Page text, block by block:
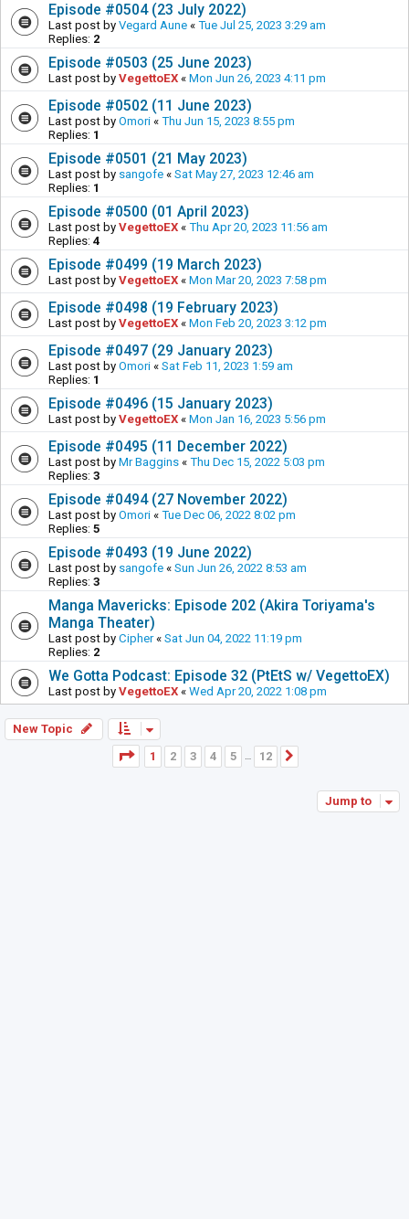
Episode #0504 (23 July 2022)
Last post by Vegard Aune « Tue Jul 25, 2023 3:29 am
Replies: 2
Episode #0503 (25 June 2023)
Last post by VegettoEX « Mon Jun 26, 2023 4:11 pm
Episode #0502 (11 June 2023)
Last post by Omori « Thu Jun 15, 2023 8:55 pm
Replies: 1
Episode #0501 (21 May 2023)
Last post by sangofe « Sat May 27, 2023 12:46 am
Replies: 1
Episode #0500 (01 April 2023)
Last post by VegettoEX « Thu Apr 20, 2023 11:56 am
Replies: 4
Episode #0499 (19 March 2023)
Last post by VegettoEX « Mon Mar 20, 2023 7:58 pm
Episode #0498 (19 February 2023)
Last post by VegettoEX « Mon Feb 20, 2023 3:12 pm
Episode #0497 (29 January 2023)
Last post by Omori « Sat Feb 11, 2023 1:59 am
Replies: 1
Episode #0496 (15 January 2023)
Last post by VegettoEX « Mon Jan 16, 2023 5:56 pm
Episode #0495 (11 December 2022)
Last post by Mr Baggins « Thu Dec 15, 2022 5:03 pm
Replies: 3
Episode #0494 (27 November 2022)
Last post by Omori « Tue Dec 06, 2022 8:02 pm
Replies: 5
Episode #0493 (19 June 2022)
Last post by sangofe « Sun Jun 26, 2022 8:53 am
Replies: 3
Manga Mavericks: Episode 202 (Akira Toriyama's
Manga Theater)
Last post by Cipher« Sat Jun 04, 2022 11:19 pm
Replies: 2
We Gotta Podcast: Episode 32 (PtEtS w/ VegettoEX)
Last post by VegettoEX « Wed Apr 20, 2022 1:08 pm
New Topic
Page
1of12
1 2 3 4 5 … 12
Jump to